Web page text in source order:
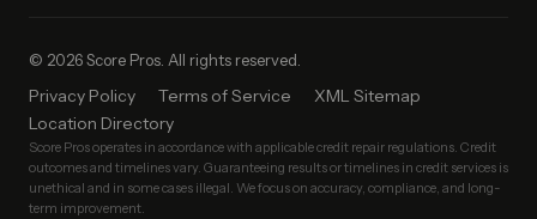
© 2026 Score Pros. All rights reserved.
Privacy Policy Terms of Service
XML Sitemap
Location Directory
Score Pros operates in accordance with applicable credit repair regulations. Credit
outcomes and timelines vary. Guaranteeing results or timelines in credit services is
unethical and in some cases illegal. We focus on accuracy, compliance, and long-
term improvement.